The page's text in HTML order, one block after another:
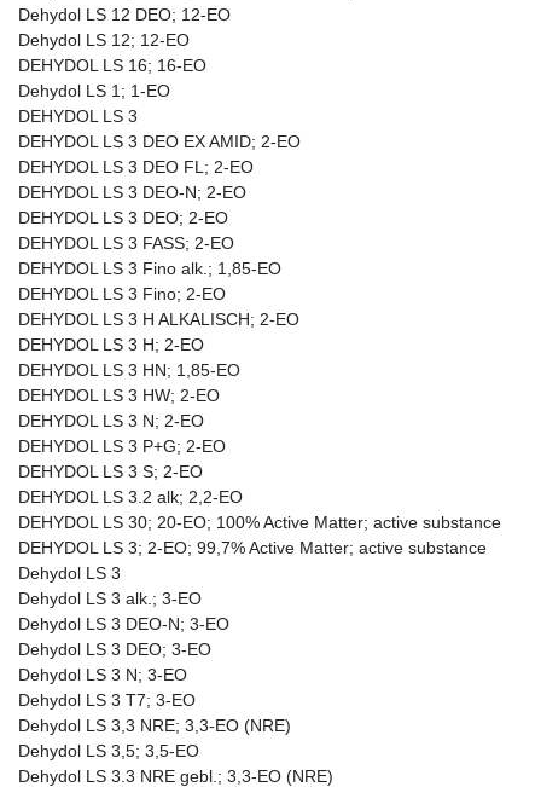
Dehydol LS 12 DEO; 12-EO
Dehydol LS 12; 12-EO
DEHYDOL LS 16; 16-EO
Dehydol LS 1; 1-EO
DEHYDOL LS 3
DEHYDOL LS 3 DEO EX AMID; 2-EO
DEHYDOL LS 3 DEO FL; 2-EO
DEHYDOL LS 3 DEO-N; 2-EO
DEHYDOL LS 3 DEO; 2-EO
DEHYDOL LS 3 FASS; 2-EO
DEHYDOL LS 3 Fino alk.; 1,85-EO
DEHYDOL LS 3 Fino; 2-EO
DEHYDOL LS 3 H ALKALISCH; 2-EO
DEHYDOL LS 3 H; 2-EO
DEHYDOL LS 3 HN; 1,85-EO
DEHYDOL LS 3 HW; 2-EO
DEHYDOL LS 3 N; 2-EO
DEHYDOL LS 3 P+G; 2-EO
DEHYDOL LS 3 S; 2-EO
DEHYDOL LS 3.2 alk; 2,2-EO
DEHYDOL LS 30; 20-EO; 100% Active Matter; active substance
DEHYDOL LS 3; 2-EO; 99,7% Active Matter; active substance
Dehydol LS 3
Dehydol LS 3 alk.; 3-EO
Dehydol LS 3 DEO-N; 3-EO
Dehydol LS 3 DEO; 3-EO
Dehydol LS 3 N; 3-EO
Dehydol LS 3 T7; 3-EO
Dehydol LS 3,3 NRE; 3,3-EO (NRE)
Dehydol LS 3,5; 3,5-EO
Dehydol LS 3.3 NRE gebl.; 3,3-EO (NRE)